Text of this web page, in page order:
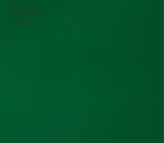
Past Life
Regression
& Healing